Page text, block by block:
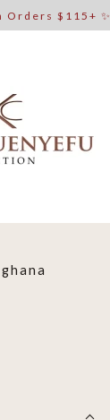
Orders $115+ ✨
ghana